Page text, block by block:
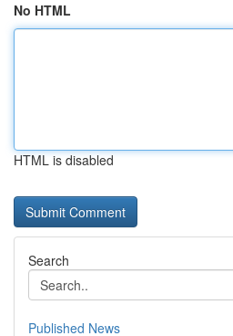
No HTML
HTML is disabled
Search
Published News